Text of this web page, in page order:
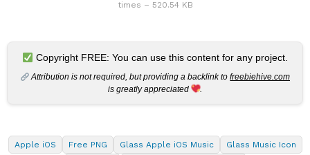
times – 520.54 KB
Copyright FREE: You can use this content for any project.
Attribution is not required, but providing a backlink tofreebiehive.com
is greatly appreciated
.
Apple iOS Free PNG Glass Apple iOS Music
Glass Music Icon